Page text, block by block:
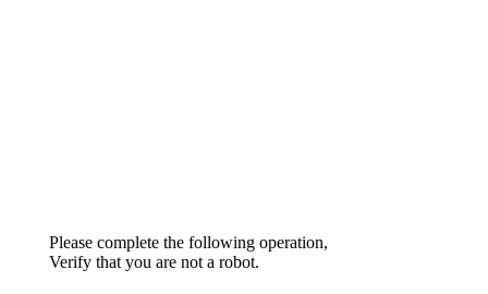
Please complete the following operation,
Verify that you are not a robot.